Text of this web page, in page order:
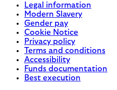
Legal information
Modern Slavery
Gender pay
Cookie Notice
Privacy policy
Terms and conditions
Accessibility
Funds documentation
Best execution